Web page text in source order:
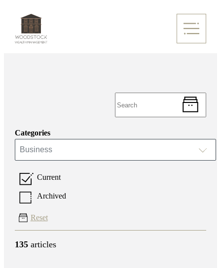
Categories
Business
Current
Archived
Reset
135articles